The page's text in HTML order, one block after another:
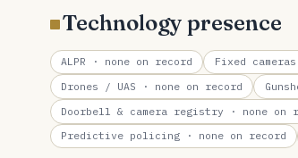
Technology presence
ALPR · none on record Fixed cameras
Drones / UAS · none on record
Doorbell & camera registry · none on
Predictive policing · none on record